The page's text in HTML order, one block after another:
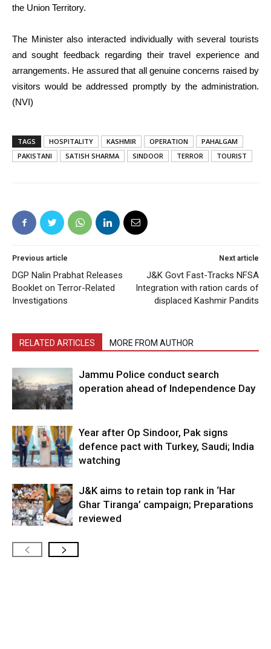
the Union Territory.
The Minister also interacted individually with several tourists
and sought feedback regarding their travel experience and
arrangements. He assured that all genuine concerns raised by
visitors would be addressed promptly by the administration.
(NVI)
TAGS HOSPITALITY KASHMIR OPERATION
PAHALGAM
PAKISTANI
SATISH SHARMA SINDOOR TERROR TOURIST
Previous article
DGP Nalin Prabhat Releases
Booklet on Terror-Related
Investigations
Next article
J&K Govt Fast-Tracks NFSA
Integration with ration cards of
displaced Kashmir Pandits
RELATED ARTICLES MORE FROM AUTHOR
Jammu Police conduct search
operation ahead of Independence Day
Year after Op Sindoor, Pak signs
defence pact with Turkey, Saudi; India
watching
J&K aims to retain top rank in ‘Har
Ghar Tiranga’ campaign; Preparations
reviewed